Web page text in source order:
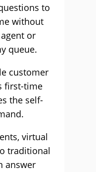
to
without
or
queue.
customer
first-time
the self-
virtual
traditional
answer